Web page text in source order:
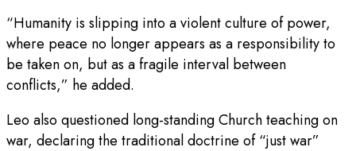
“Humanity is slipping into a violent culture of power,
where peace no longer appears as a responsibility to
be taken on, but as a fragile interval between
conflicts,” he added.
Leo also questioned long-standing Church teaching on
war, declaring the traditional doctrine of “just war”